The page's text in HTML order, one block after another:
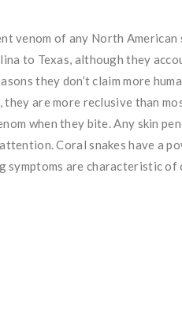
venom of any North American
to Texas, although they
they don’t claim more
are more reclusive than
when they bite. Any skin
Coral snakes have a
symptoms are characteristic of